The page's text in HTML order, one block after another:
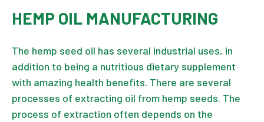
HEMP OIL MANUFACTURING
The hemp seed oil has several industrial uses, in
addition to being a nutritious dietary supplement
with amazing health benefits. There are several
processes of extracting oil from hemp seeds. The
process of extraction often depends on the